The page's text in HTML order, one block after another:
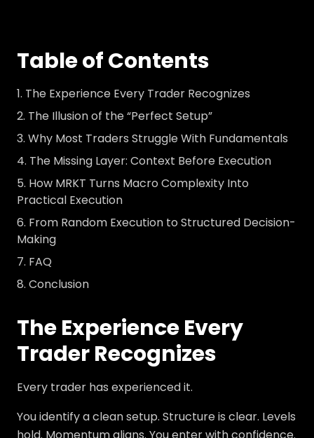
Table of Contents
The Experience Every Trader Recognizes
The Illusion of the “Perfect Setup”
Why Most Traders Struggle With Fundamentals
The Missing Layer: Context Before Execution
How MRKT Turns Macro Complexity Into
Practical Execution
From Random Execution to Structured Decision-
Making
FAQ
Conclusion
The Experience Every
Trader Recognizes
Every trader has experienced it.
You identify a clean setup. Structure is clear. Levels